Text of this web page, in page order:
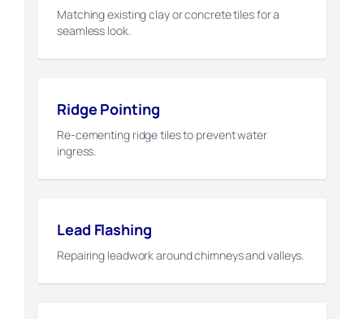
Matching existing clay or concrete tiles for a
seamless look.
Ridge Pointing
Re-cementing ridge tiles to prevent water
ingress.
Lead Flashing
Repairing leadwork around chimneys and valleys.